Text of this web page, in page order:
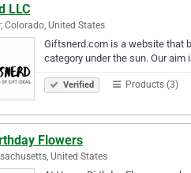
LLC
Colorado, United States
Giftsnerd.com is a website that
category under the sun. Our aim
Verified Products (3)
Flowers
United States